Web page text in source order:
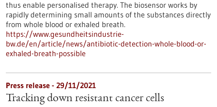
thus enable personalised therapy. The biosensor works by
rapidly determining small amounts of the substances directly
from whole blood or exhaled breath.
https://www.gesundheitsindustrie-
bw.de/en/article/news/antibiotic-detection-whole-blood-or-
exhaled-breath-possible
Press release - 29/11/2021
Tracking down resistant cancer cells